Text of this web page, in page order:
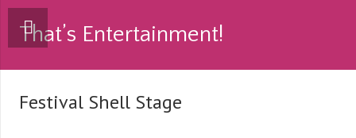
That’s Entertainment!
Festival Shell Stage